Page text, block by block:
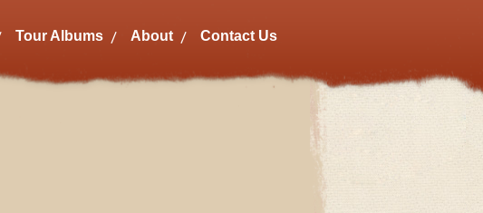
Tour Albums About Contact Us